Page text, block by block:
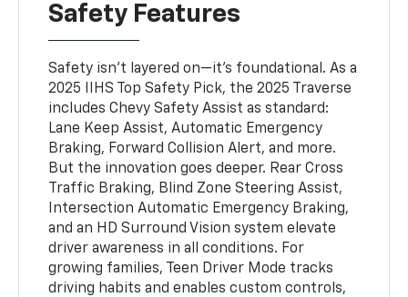
Safety Features
Safety isn't layered on—it’s foundational. As a
2025 IIHS Top Safety Pick, the 2025 Traverse
includes Chevy Safety Assist as standard:
Lane Keep Assist, Automatic Emergency
Braking, Forward Collision Alert, and more.
But the innovation goes deeper. Rear Cross
Traffic Braking, Blind Zone Steering Assist,
Intersection Automatic Emergency Braking,
and an HD Surround Vision system elevate
driver awareness in all conditions. For
growing families, Teen Driver Mode tracks
driving habits and enables custom controls,